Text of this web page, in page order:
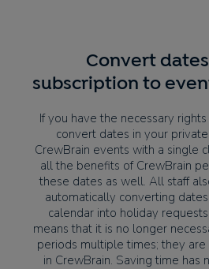
Convert
subscription to
If you have the necessary
convert dates in your
CrewBrain events with a single
all the benefits of CrewBrain
these dates as well. All staff
automatically converting
calendar into holiday
means that it is no longer
periods multiple times; they
in CrewBrain. Saving time has